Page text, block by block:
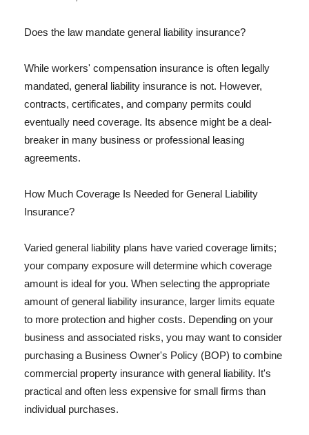
Does the law mandate general liability insurance?
While workers' compensation insurance is often legally
mandated, general liability insurance is not. However,
contracts, certificates, and company permits could
eventually need coverage. Its absence might be a deal-
breaker in many business or professional leasing
agreements.
How Much Coverage Is Needed for General Liability
Insurance?
Varied general liability plans have varied coverage limits;
your company exposure will determine which coverage
amount is ideal for you. When selecting the appropriate
amount of general liability insurance, larger limits equate
to more protection and higher costs. Depending on your
business and associated risks, you may want to consider
purchasing a Business Owner's Policy (BOP) to combine
commercial property insurance with general liability. It's
practical and often less expensive for small firms than
individual purchases.